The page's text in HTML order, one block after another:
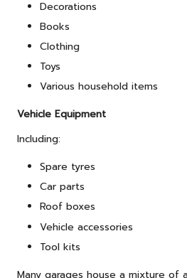
Decorations
Books
Clothing
Toys
Various household items
Vehicle Equipment
Including:
Spare tyres
Car parts
Roof boxes
Vehicle accessories
Tool kits
Many garages house a mixture of